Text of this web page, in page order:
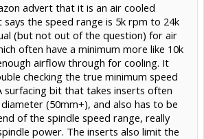
advert that it is an air cooled
says the speed range is 5k rpm to 24k
(but not out of the question) for air
often have a minimum more like 10k
airflow through for cooling. It
checking the true minimum speed
surfacing bit that takes inserts often
(50mm+), and also has to be
of the spindle speed range, really
power. The inserts also limit the